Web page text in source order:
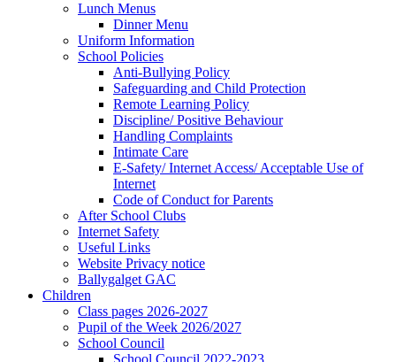
Lunch Menus
Dinner Menu
Uniform Information
School Policies
Anti-Bullying Policy
Safeguarding and Child Protection
Remote Learning Policy
Discipline/ Positive Behaviour
Handling Complaints
Intimate Care
E-Safety/ Internet Access/ Acceptable Use of
Internet
Code of Conduct for Parents
After School Clubs
Internet Safety
Useful Links
Website Privacy notice
Ballygalget GAC
Children
Class pages 2026-2027
Pupil of the Week 2026/2027
School Council
School Council 2022-2023